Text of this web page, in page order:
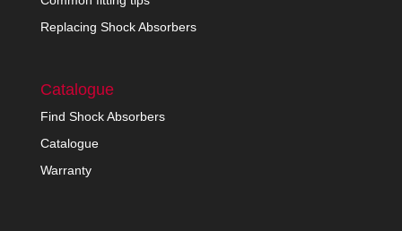
Replacing Shock Absorbers
Catalogue
Find Shock Absorbers
Catalogue
Warranty